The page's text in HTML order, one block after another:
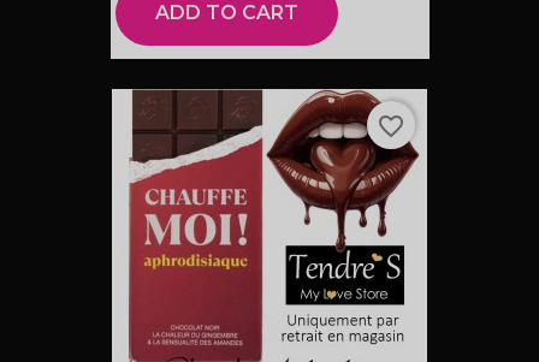
ADD TO CART
favorite_border